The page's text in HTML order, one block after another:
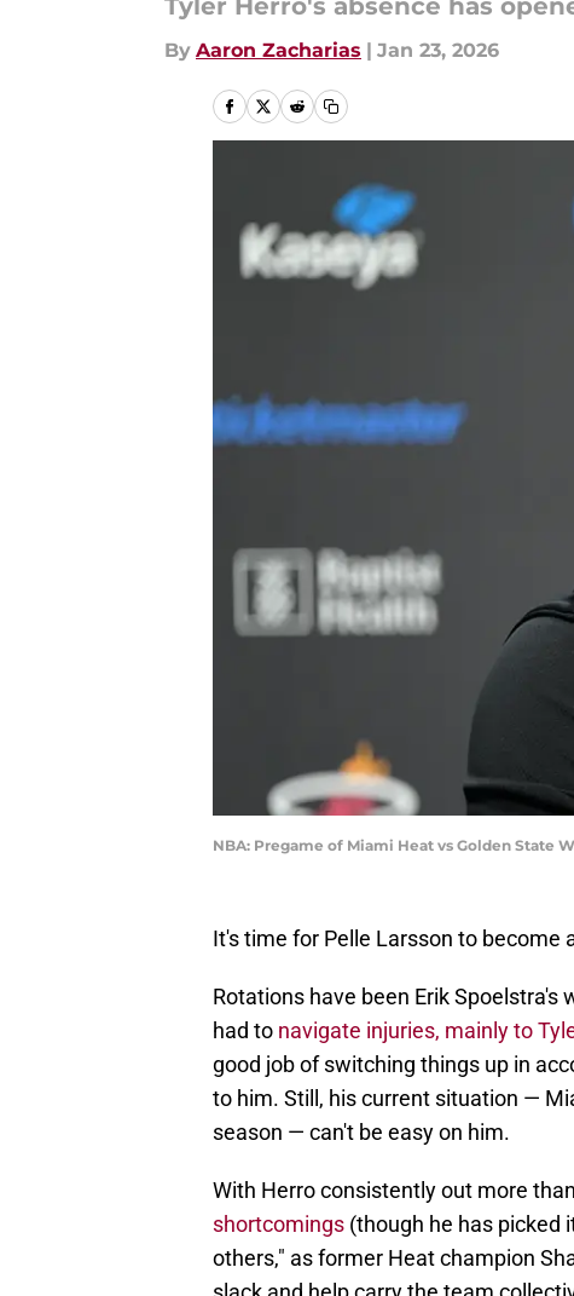
Tyler Herro's absence has
By Aaron Zacharias | Jan 23, 2026
NBA: Pregame of Miami Heat vs Golden State
It's time for Pelle Larsson to
Rotations have been Erik
had to navigate injuries, mainly to
good job of switching things up in
to him. Still, his current situation —
season — can't be easy on him.
With Herro consistently out more
shortcomings (though he has picked
others," as former Heat champion